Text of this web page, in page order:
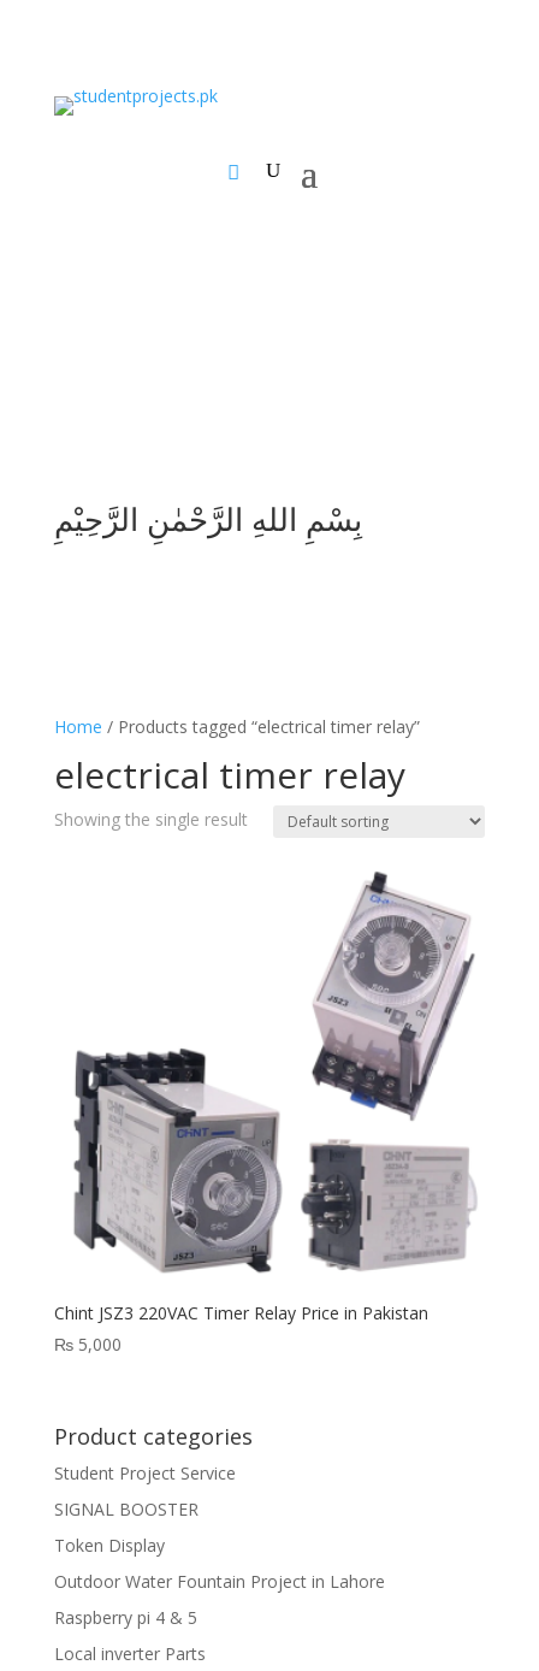
بِسْمِ اللهِ الرَّحْمٰنِ الرَّحِيْمِ
Home / Products tagged “electrical timer relay”
electrical timer relay
Showing the single result
Chint JSZ3 220VAC Timer Relay Price in Pakistan
₨5,000
Product categories
Student Project Service
SIGNAL BOOSTER
Token Display
Outdoor Water Fountain Project in Lahore
Raspberry pi 4 & 5
Local inverter Parts